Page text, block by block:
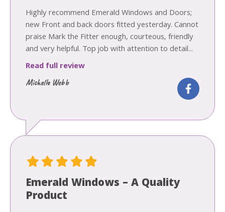
Highly recommend Emerald Windows and Doors;
new Front and back doors fitted yesterday. Cannot
praise Mark the Fitter enough, courteous, friendly
and very helpful. Top job with attention to detail...
Read full review
Michelle Webb
Emerald Windows – A Quality
Product